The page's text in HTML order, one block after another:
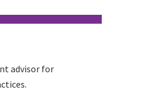
advisor for